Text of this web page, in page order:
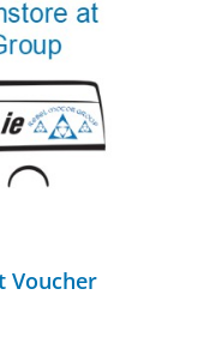
Voucher